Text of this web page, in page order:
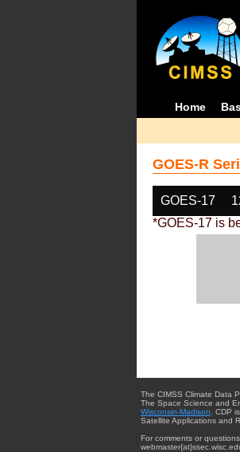
Home
GOES-R
GOES-17
*GOES-17 is
The CIMSS Climate Data
The Space Science and
Wisconsin-Madison . CDP
Satellite Applications and
For comments or